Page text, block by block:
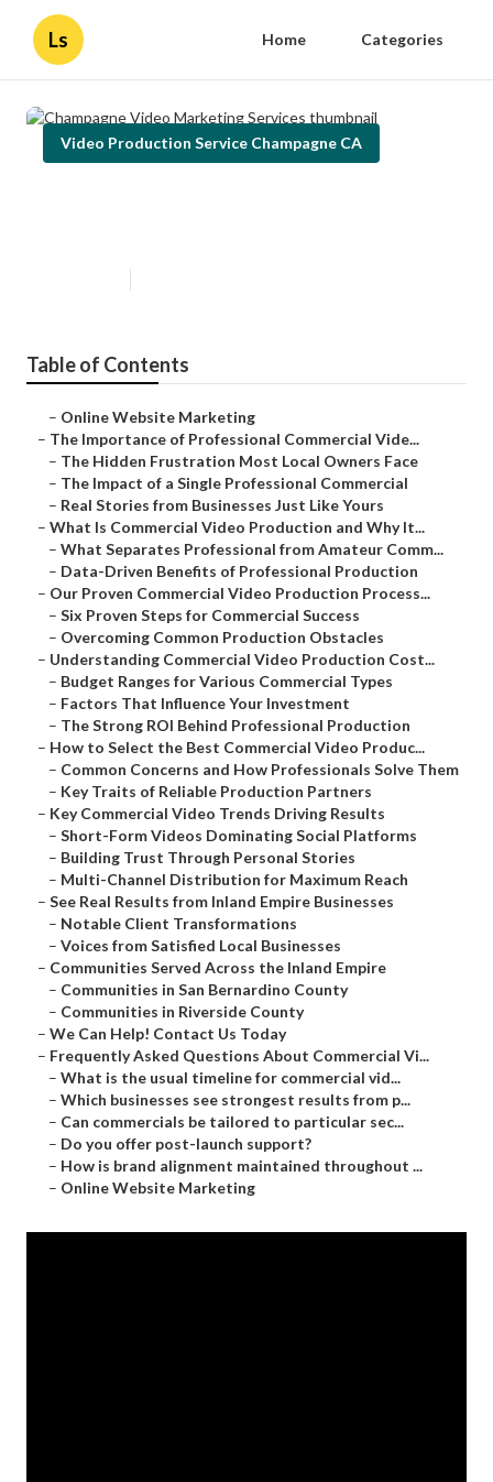
Ls Home Categories
Video Production Service Champagne CA
Table of Contents
– Online Website Marketing
– The Importance of Professional Commercial Vide...
– The Hidden Frustration Most Local Owners Face
– The Impact of a Single Professional Commercial
– Real Stories from Businesses Just Like Yours
– What Is Commercial Video Production and Why It...
– What Separates Professional from Amateur Comm...
– Data-Driven Benefits of Professional Production
– Our Proven Commercial Video Production Process...
– Six Proven Steps for Commercial Success
– Overcoming Common Production Obstacles
– Understanding Commercial Video Production Cost...
– Budget Ranges for Various Commercial Types
– Factors That Influence Your Investment
– The Strong ROI Behind Professional Production
– How to Select the Best Commercial Video Produc...
– Common Concerns and How Professionals Solve Them
– Key Traits of Reliable Production Partners
– Key Commercial Video Trends Driving Results
– Short-Form Videos Dominating Social Platforms
– Building Trust Through Personal Stories
– Multi-Channel Distribution for Maximum Reach
– See Real Results from Inland Empire Businesses
– Notable Client Transformations
– Voices from Satisfied Local Businesses
– Communities Served Across the Inland Empire
– Communities in San Bernardino County
– Communities in Riverside County
– We Can Help! Contact Us Today
– Frequently Asked Questions About Commercial Vi...
– What is the usual timeline for commercial vid...
– Which businesses see strongest results from p...
– Can commercials be tailored to particular sec...
– Do you offer post-launch support?
– How is brand alignment maintained throughout ...
– Online Website Marketing